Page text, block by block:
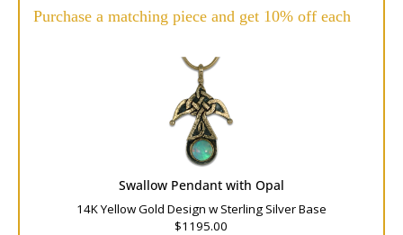
Purchase a matching piece and get 10% off each
Swallow Pendant with Opal
14K Yellow Gold Design w Sterling Silver Base
$1195.00